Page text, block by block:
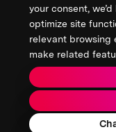
your consent,
optimize site
relevant browsing
make related
Sign up
2026